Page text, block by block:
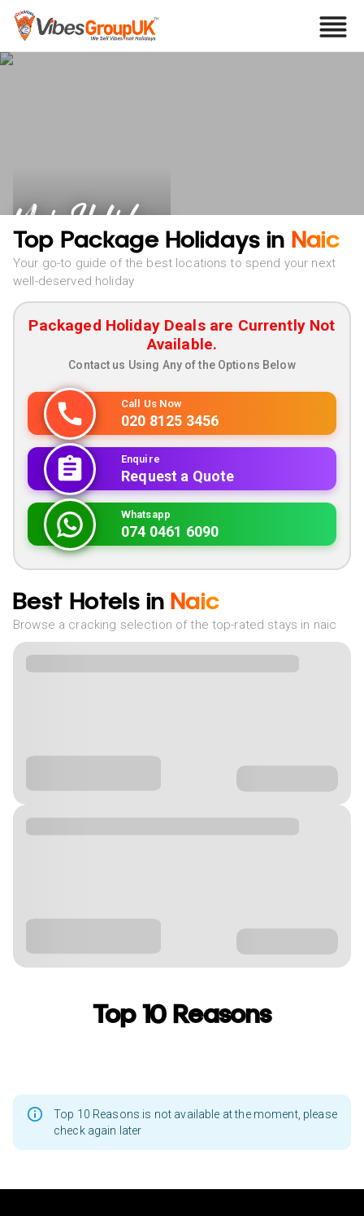
Naic Holidays
Top Package Holidays in Naic
Your go-to guide of the best locations to spend your next
well-deserved holiday
Packaged Holiday Deals are Currently Not
Available.
Contact us Using Any of the Options Below
Call Us Now
020 8125 3456
Enquire
Request a Quote
Whatsapp
074 0461 6090
Best Hotels in Naic
Browse a cracking selection of the top-rated stays in naic
Top 10 Reasons
Top 10 Reasons is not available at the moment, please
check again later